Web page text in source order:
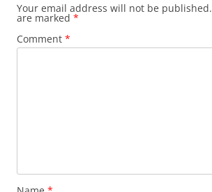
Your email address will not be published.
are marked *
Comment *